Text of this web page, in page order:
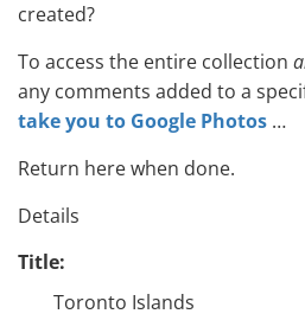
created?
To access the entire collection
any comments added to a
take you to Google Photos …
Return here when done.
Details
Title:
Toronto Islands